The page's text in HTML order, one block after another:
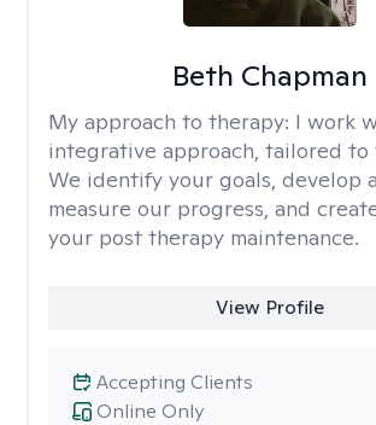
Beth Chapman
My approach to therapy: I work
integrative approach, tailored to
We identify your goals, develop
measure our progress, and
your post therapy maintenance.
View Profile
Online Only
Accepting Clients